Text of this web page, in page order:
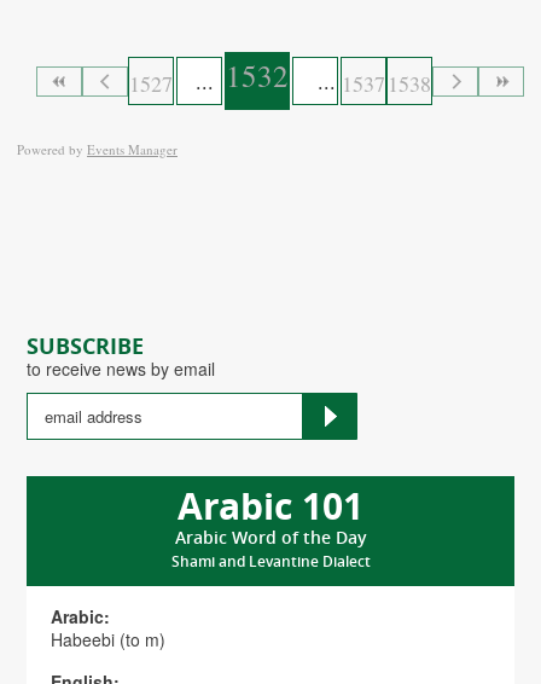
SUBSCRIBE
to receive news by email
Arabic 101
Arabic Word of the Day
Shami and Levantine Dialect
Arabic:
Habeebi (to m)
1527 1532 1537 1538
Powered by Events Manager